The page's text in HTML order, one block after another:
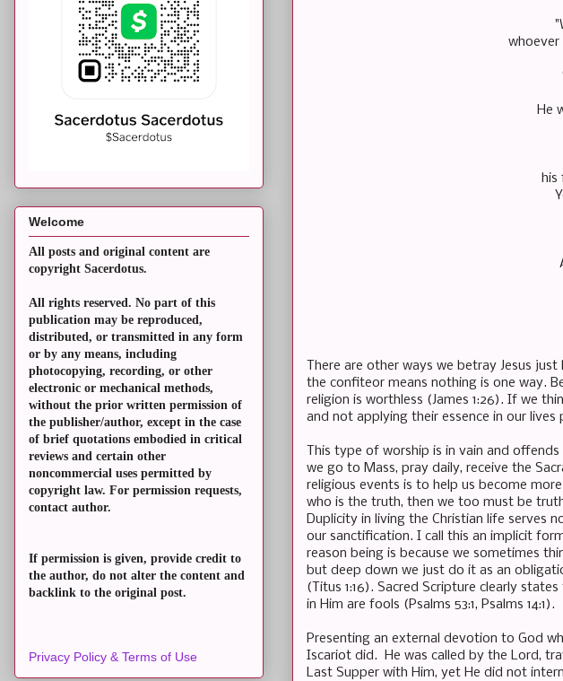
He
his
There are other ways we betray Jesus
the confiteor means nothing is one way.
religion is worthless (James 1:26). If we
and not applying their essence in our
This type of worship is in vain and
we go to Mass, pray daily, receive the
religious events is to help us become
who is the truth, then we too must be
Duplicity in living the Christian life serves
our sanctification. I call this an implicit
reason being is because we sometimes
but deep down we just do it as an
(Titus 1:16). Sacred Scripture clearly
in Him are fools (Psalms 53:1, Psalms 14:1).
Presenting an external devotion to God
Iscariot did. He was called by the Lord,
Last Supper with Him, yet He did not
Welcome
All posts and original content are
copyright Sacerdotus.
All rights reserved. No part of this
publication may be reproduced,
distributed, or transmitted in any form
or by any means, including
photocopying, recording, or other
electronic or mechanical methods,
without the prior written permission of
the publisher/author, except in the case
of brief quotations embodied in critical
reviews and certain other
noncommercial uses permitted by
copyright law. For permission requests,
contact author.
If permission is given, provide credit to
the author, do not alter the content and
backlink to the original post.
Privacy Policy & Terms of Use